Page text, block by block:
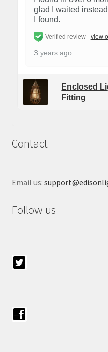
glad I waited
I found.
Verified review - view
3 years ago
Enclosed
Fitting
Contact
Email us:
Follow us